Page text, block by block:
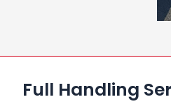
Full Handling